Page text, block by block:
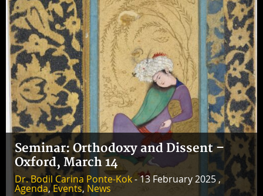
Seminar: Orthodoxy and Dissent –
Oxford, March 14
Dr. Bodil Carina Ponte-Kok- 13 February 2025 ,
Agenda,Events, News